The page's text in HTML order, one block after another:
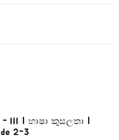
III | භාෂා කුසලතා |
2-3